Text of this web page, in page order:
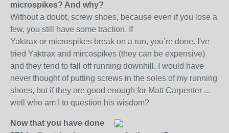
microspikes? And why?
Without a doubt, screw shoes, because even if you lose a
few, you still have some traction. If
Yaktrax or microspikes break on a run, you’re done. I've
tried Yaktrax and mircospikes (they can be expensive)
and they tend to fall off running downhill. I would have
never thought of putting screws in the soles of my running
shoes, but if they are good enough for Matt Carpenter ...
well who am I to question his wisdom?
Now that you have done